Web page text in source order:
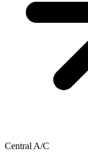
Central A/C